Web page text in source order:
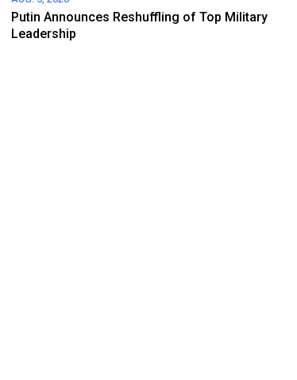
Putin Announces Reshuffling of Top Military
Leadership